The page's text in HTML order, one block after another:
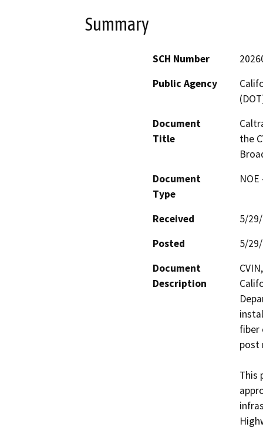
Summary
SCH Number
Public Agency
Document
Title
the
Document
Type
Received
5/
Posted
5/
Document
Description
fiber
post
This